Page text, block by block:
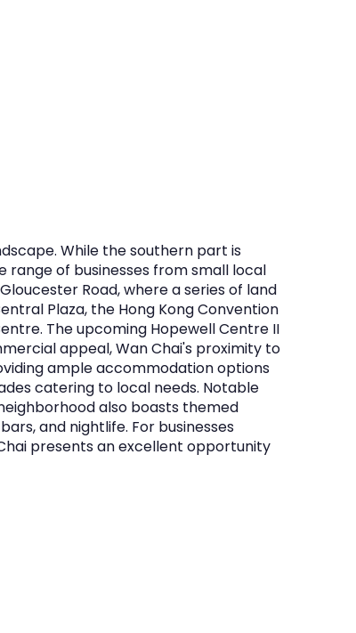
While the southern part is
range of businesses from small local
Road, where a series of land
Plaza, the Hong Kong Convention
The upcoming Hopewell Centre II
appeal, Wan Chai's proximity to
ample accommodation options
catering to local needs. Notable
also boasts themed
and nightlife. For businesses
presents an excellent opportunity